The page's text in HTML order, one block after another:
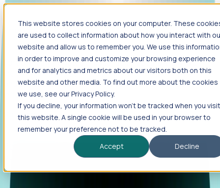
This website stores cookies on your computer. These
are used to collect information about how you interact with
website and allow us to remember you. We use this
in order to improve and customize your browsing experience
and for analytics and metrics about our visitors both on this
website and other media. To find out more about the cookies
we use, see our Privacy Policy.
If you decline, your information won’t be tracked when you visit
this website. A single cookie will be used in your browser to
remember your preference not to be tracked.
Accept
Decline
Foresight
Foresight aggregates thousands of disparate signals—
including hiring velocity, funding rounds, footprint growth,
and executive movements—to surface companies at key
inflection points.
Solutions
EDOs
Benchmark programs, respond to RFIs faster, and report
outcomes with confidence.